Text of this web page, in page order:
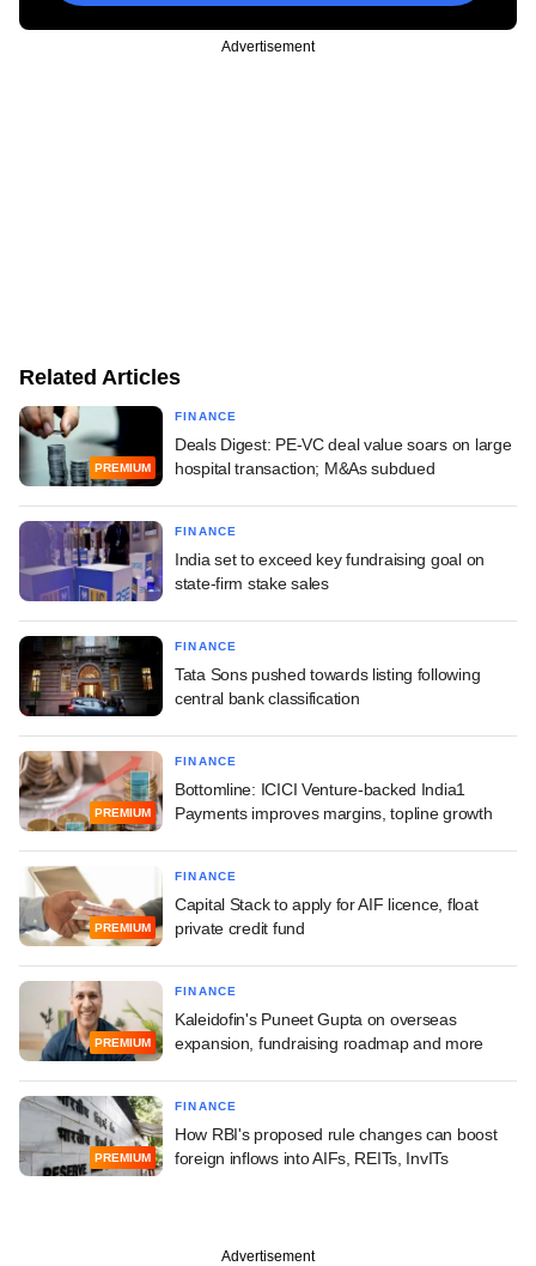
Advertisement
Related Articles
PREMIUM
FINANCE
Deals Digest: PE-VC deal value soars on large
hospital transaction; M&As subdued
FINANCE
India set to exceed key fundraising goal on
state-firm stake sales
FINANCE
Tata Sons pushed towards listing following
central bank classification
PREMIUM
FINANCE
Bottomline: ICICI Venture-backed India1
Payments improves margins, topline growth
PREMIUM
FINANCE
Capital Stack to apply for AIF licence, float
private credit fund
PREMIUM
FINANCE
Kaleidofin's Puneet Gupta on overseas
expansion, fundraising roadmap and more
PREMIUM
FINANCE
How RBI's proposed rule changes can boost
foreign inflows into AIFs, REITs, InvITs
Advertisement